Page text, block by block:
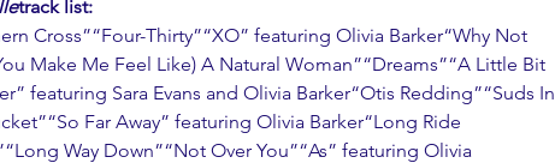
track list:
Cross”“Four-Thirty”“XO” featuring Olivia Barker“Why Not
Make Me Feel Like) A Natural Woman”“Dreams”“A Little Bit
featuring Sara Evans and Olivia Barker“Otis Redding”“Suds In
Far Away” featuring Olivia Barker“Long Ride
Way Down”“Not Over You”“As” featuring Olivia